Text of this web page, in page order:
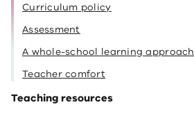
Curriculum policy
Assessment
A whole-school learning approach
Teacher comfort
Teaching resources